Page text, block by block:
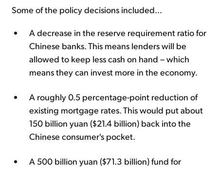
Some of the policy decisions included...
A decrease in the reserve requirement ratio for
Chinese banks. This means lenders will be
allowed to keep less cash on hand – which
means they can invest more in the economy.
A roughly 0.5 percentage-point reduction of
existing mortgage rates. This would put about
150 billion yuan ($21.4 billion) back into the
Chinese consumer's pocket.
A 500 billion yuan ($71.3 billion) fund for